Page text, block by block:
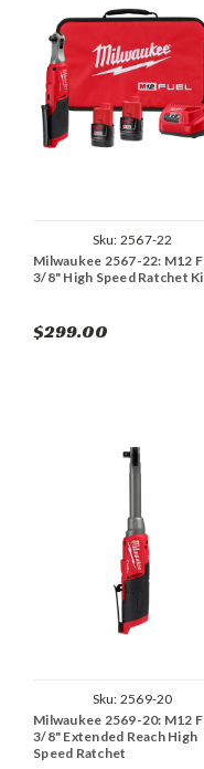
Sku: 2567-22
Milwaukee 2567-22: M12
3/8" High Speed Ratchet
$299.00
Sku: 2569-20
Milwaukee 2569-20: M12
3/8" Extended Reach High
Speed Ratchet